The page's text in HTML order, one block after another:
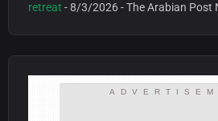
retreat - 8/3/2026- The Arabian Post